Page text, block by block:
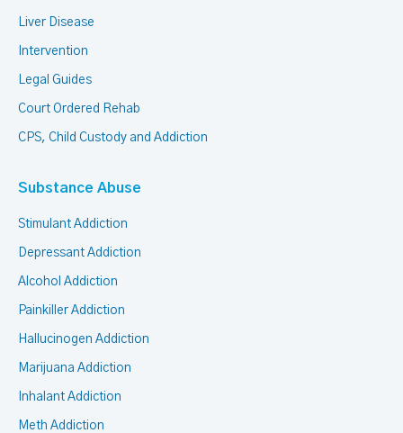
Liver Disease
Intervention
Legal Guides
Court Ordered Rehab
CPS, Child Custody and Addiction
Substance Abuse
Stimulant Addiction
Depressant Addiction
Alcohol Addiction
Painkiller Addiction
Hallucinogen Addiction
Marijuana Addiction
Inhalant Addiction
Meth Addiction